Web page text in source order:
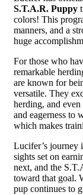
S.T.A.R. Puppy
colors! This
manners, and a
huge
For those who
remarkable
are known for
versatile. They
herding, and
and eagerness
which makes
Lucifer’s journey
sights set on
next, and the
toward that goal.
pup continues to